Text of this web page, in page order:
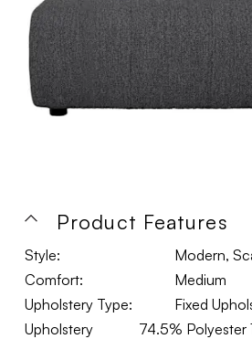
Product Features
Style:
Modern,
Comfort:
Medium
Upholstery Type:
Fixed
Upholstery
74.5%